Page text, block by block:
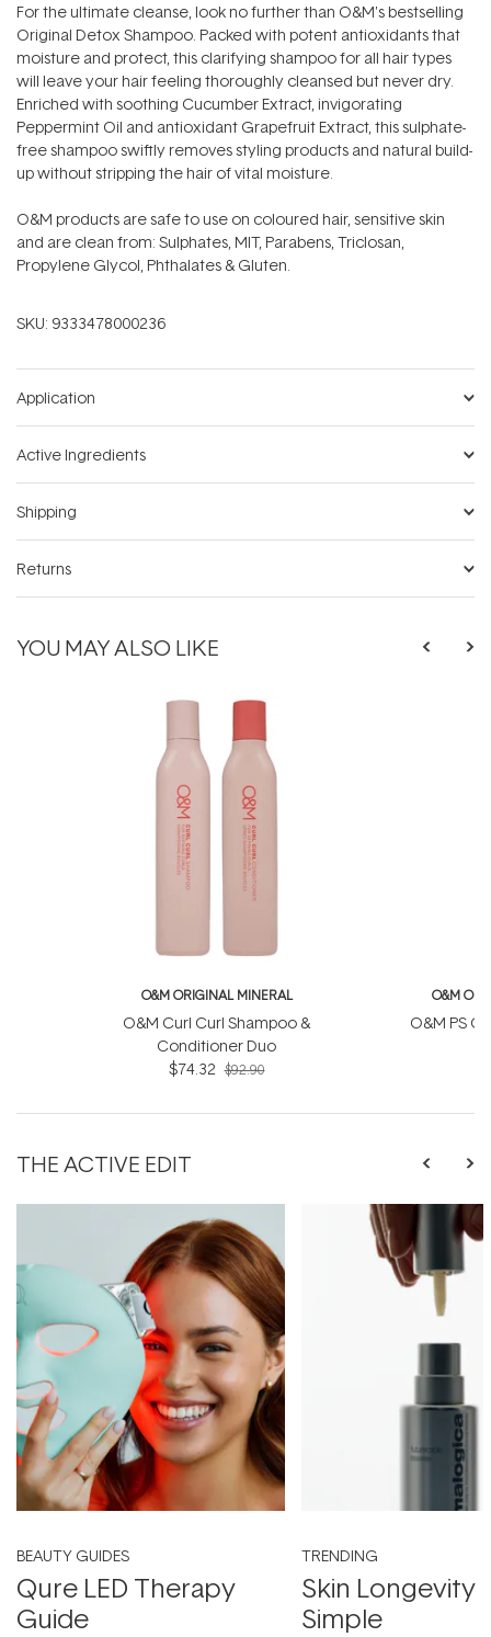
For the ultimate cleanse, look no further than O&M's bestselling
Original Detox Shampoo. Packed with potent antioxidants that
moisture and protect, this clarifying shampoo for all hair types
will leave your hair feeling thoroughly cleansed but never dry.
Enriched with soothing Cucumber Extract, invigorating
Peppermint Oil and antioxidant Grapefruit Extract, this sulphate-
free shampoo swiftly removes styling products and natural build-
up without stripping the hair of vital moisture.
O&M products are safe to use on coloured hair, sensitive skin
and are clean from: Sulphates, MIT, Parabens, Triclosan,
Propylene Glycol, Phthalates & Gluten.
SKU: 9333478000236
Application
Active Ingredients
Shipping
Returns
YOU MAY ALSO LIKE
O&M ORIGINAL MINERAL
O&M Curl Curl Shampoo &
Conditioner Duo
$74.32 $92.90
O&M
O&M PS
THE ACTIVE EDIT
BEAUTY GUIDES
Qure LED Therapy
Guide
TRENDING
Skin Longevity
Simple